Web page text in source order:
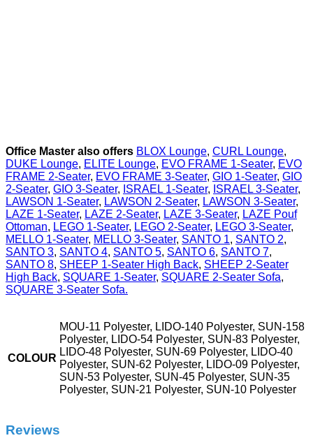
Office Master also offers BLOX Lounge, CURL Lounge,
DUKE Lounge, ELITE Lounge, EVO FRAME 1-Seater, EVO
FRAME 2-Seater, EVO FRAME 3-Seater, GIO 1-Seater, GIO
2-Seater, GIO 3-Seater, ISRAEL 1-Seater, ISRAEL 3-Seater,
LAWSON 1-Seater, LAWSON 2-Seater, LAWSON 3-Seater,
LAZE 1-Seater, LAZE 2-Seater, LAZE 3-Seater, LAZE Pouf
Ottoman, LEGO 1-Seater, LEGO 2-Seater, LEGO 3-Seater,
MELLO 1-Seater, MELLO 3-Seater, SANTO 1, SANTO 2,
SANTO 3, SANTO 4, SANTO 5, SANTO 6, SANTO 7,
SANTO 8, SHEEP 1-Seater High Back, SHEEP 2-Seater
High Back, SQUARE 1-Seater, SQUARE 2-Seater Sofa,
SQUARE 3-Seater Sofa.
COLOUR
MOU-11 Polyester, LIDO-140 Polyester, SUN-158
Polyester, LIDO-54 Polyester, SUN-83 Polyester,
LIDO-48 Polyester, SUN-69 Polyester, LIDO-40
Polyester, SUN-62 Polyester, LIDO-09 Polyester,
SUN-53 Polyester, SUN-45 Polyester, SUN-35
Polyester, SUN-21 Polyester, SUN-10 Polyester
Reviews